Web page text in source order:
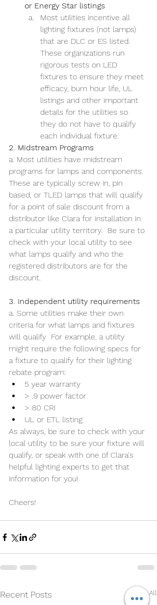
or Energy Star listings
Most utilities incentive all
lighting fixtures (not lamps)
that are DLC or ES listed.
These organizations run
rigorous tests on LED
fixtures to ensure they meet
efficacy, burn hour life, UL
listings and other important
details for the utilities so
they do not have to qualify
each individual fixture.
2. Midstream Programs
a. Most utilities have midstream
programs for lamps and components.
These are typically screw in, pin
based, or TLED lamps that will qualify
for a point of sale discount from a
distributor like Clara for installation in
a particular utility territory.  Be sure to
check with your local utility to see
what lamps qualify and who the
registered distributors are for the
discount.
3. Independent utility requirements
a. Some utilities make their own
criteria for what lamps and fixtures
will qualify  For example, a utility
might require the following specs for
a fixture to qualify for their lighting
rebate program:
5 year warranty
> .9 power factor
> 80 CRI
UL or ETL listing
As always, be sure to check with your
local utility to be sure your fixture will
qualify, or speak with one of Clara's
helpful lighting experts to get that
information for you!
Cheers!
Recent Posts See All